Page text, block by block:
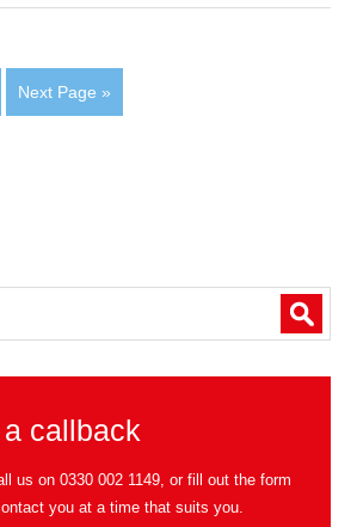
Next Page »
callback
us on0330 002 1149, or fill out the form
you at a time that suits you.